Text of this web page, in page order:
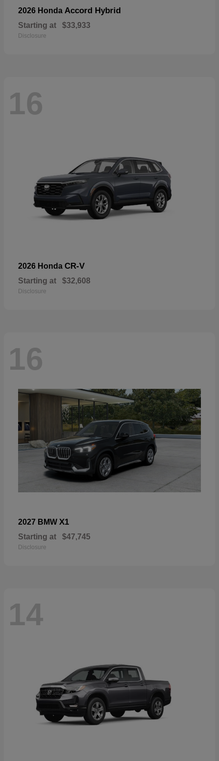
2026 Honda Accord Hybrid
Starting at $33,933
Disclosure
16
2026 Honda CR-V
Starting at $32,608
Disclosure
16
2027 BMW X1
Starting at $47,745
Disclosure
14